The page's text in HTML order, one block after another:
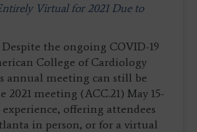
Virtual for 2021 Due to
Despite the ongoing COVID-19
College of Cardiology
annual meeting can still be
2021 meeting (ACC.21) May 15-
offering attendees
in person, or for a virtual